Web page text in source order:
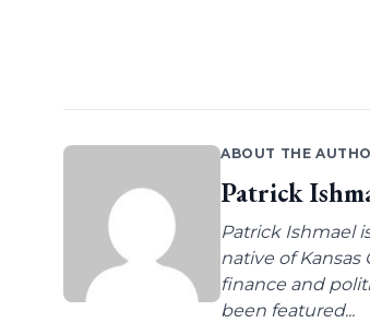
ABOUT THE
Patrick
Patrick Ishmael
native of
finance and
been featured...